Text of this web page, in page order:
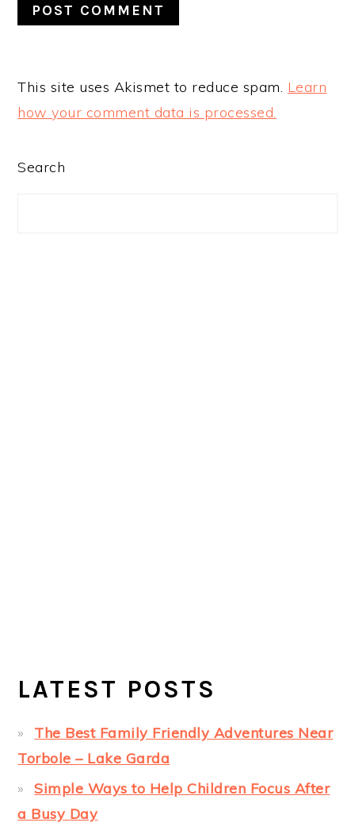
This site uses Akismet to reduce spam. Learn
how your comment data is processed.
PRIMARY
Search
LATEST POSTS
The Best Family Friendly Adventures Near
Torbole – Lake Garda
Simple Ways to Help Children Focus After
a Busy Day